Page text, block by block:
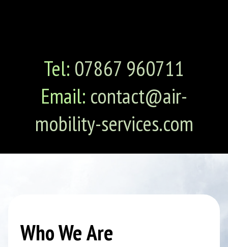
Tel: 07867 960711
Email: contact@air-
mobility-services.com
Who We Are